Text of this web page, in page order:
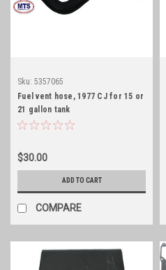
Sku: 5357065
Fuel vent hose, 1977 CJ for 15 or
21 gallon tank
$30.00
ADD TO CART
COMPARE